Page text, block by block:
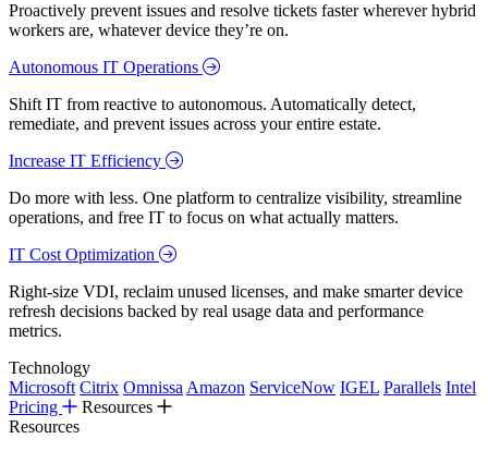
Proactively prevent issues and resolve tickets faster wherever hybrid
workers are, whatever device they’re on.
Autonomous IT Operations
Shift IT from reactive to autonomous. Automatically detect,
remediate, and prevent issues across your entire estate.
Increase IT Efficiency
Do more with less. One platform to centralize visibility, streamline
operations, and free IT to focus on what actually matters.
IT Cost Optimization
Right-size VDI, reclaim unused licenses, and make smarter device
refresh decisions backed by real usage data and performance
metrics.
Technology
Microsoft Citrix Omnissa Amazon ServiceNow IGEL Parallels Intel
Pricing
Resources
Resources